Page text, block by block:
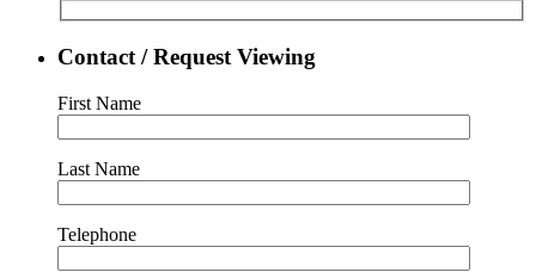
Contact / Request Viewing
First Name
Last Name
Telephone